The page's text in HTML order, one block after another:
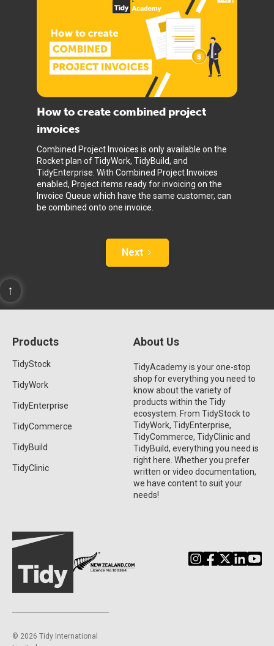
How to create combined project
invoices
Combined Project Invoices is only available on the
Rocket plan of TidyWork, TidyBuild, and
TidyEnterprise. With Combined Project Invoices
enabled, Project items ready for invoicing on the
Invoice Queue which have the same customer, can
be combined onto one invoice.
Next
↑
Products
TidyStock
TidyWork
TidyEnterprise
TidyCommerce
TidyBuild
TidyClinic
About Us
TidyAcademy is your one-stop
shop for everything you need to
know about the variety of
products within the Tidy
ecosystem. From TidyStock to
TidyWork, TidyEnterprise,
TidyCommerce, TidyClinic and
TidyBuild, everything you need is
right here. Whether you prefer
written or video documentation,
we have content to suit your
needs!
©️ 2026 Tidy International